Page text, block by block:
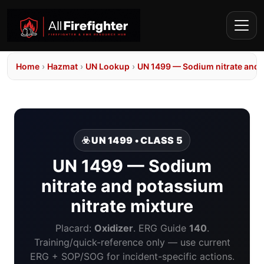
Home › Hazmat › UN Lookup › UN 1499 — Sodium nitrate
☣️ UN 1499 • CLASS 5
UN 1499 — Sodium
nitrate and potassium
nitrate mixture
Placard: Oxidizer. ERG Guide 140.
Training/quick-reference only — use current
ERG + SOP/SOG for incident-specific actions.